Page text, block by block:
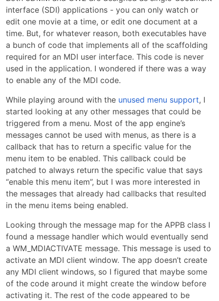
interface (SDI) applications - you can only watch or
edit one movie at a time, or edit one document at a
time. But, for whatever reason, both executables have
a bunch of code that implements all of the scaffolding
required for an MDI user interface. This code is never
used in the application. I wondered if there was a way
to enable any of the MDI code.
While playing around with the unused menu support, I
started looking at any other messages that could be
triggered from a menu. Most of the app engine’s
messages cannot be used with menus, as there is a
callback that has to return a specific value for the
menu item to be enabled. This callback could be
patched to always return the specific value that says
“enable this menu item”, but I was more interested in
the messages that already had callbacks that resulted
in the menu items being enabled.
Looking through the message map for the APPB class I
found a message handler which would eventually send
a WM_MDIACTIVATE message. This message is used to
activate an MDI client window. The app doesn’t create
any MDI client windows, so I figured that maybe some
of the code around it might create the window before
activating it. The rest of the code appeared to be